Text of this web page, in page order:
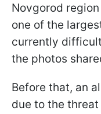
Novgorod
one of the
currently
the photos
Before that, an
due to the